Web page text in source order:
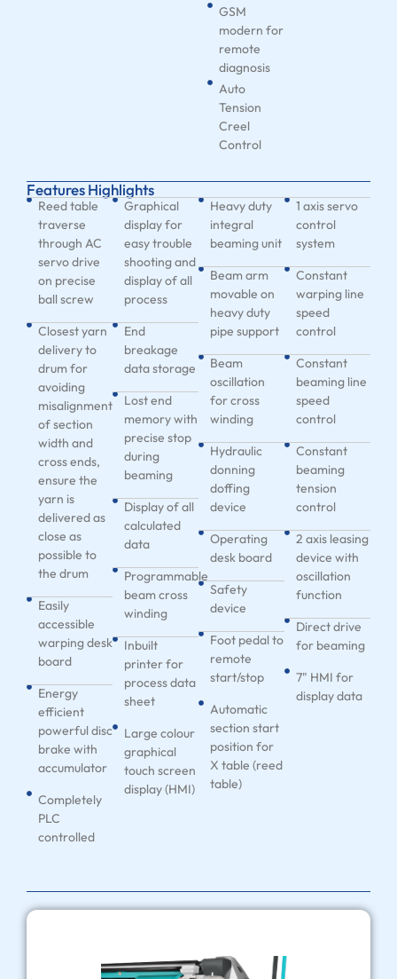
GSM
modern for
remote
diagnosis
Auto
Tension
Creel
Control
Features Highlights
Reed table
traverse
through AC
servo drive
on precise
ball screw
Closest yarn
delivery to
drum for
avoiding
misalignment
of section
width and
cross ends,
ensure the
yarn is
delivered as
close as
possible to
the drum
Easily
accessible
warping desk
board
Energy
efficient
powerful disc
brake with
accumulator
Completely
PLC
controlled
Graphical
display for
easy trouble
shooting and
display of all
process
End
breakage
data storage
Lost end
memory with
precise stop
during
beaming
Display of all
calculated
data
Programmable
beam cross
winding
Inbuilt
printer for
process data
sheet
Large colour
graphical
touch screen
display (HMI)
Heavy duty
integral
beaming unit
Beam arm
movable on
heavy duty
pipe support
Beam
oscillation
for cross
winding
Hydraulic
donning
doffing
device
Operating
desk board
Safety
device
Foot pedal to
remote
start/stop
Automatic
section start
position for
X table (reed
table)
1 axis servo
control
system
Constant
warping line
speed
control
Constant
beaming line
speed
control
Constant
beaming
tension
control
2 axis leasing
device with
oscillation
function
Direct drive
for beaming
7" HMI for
display data